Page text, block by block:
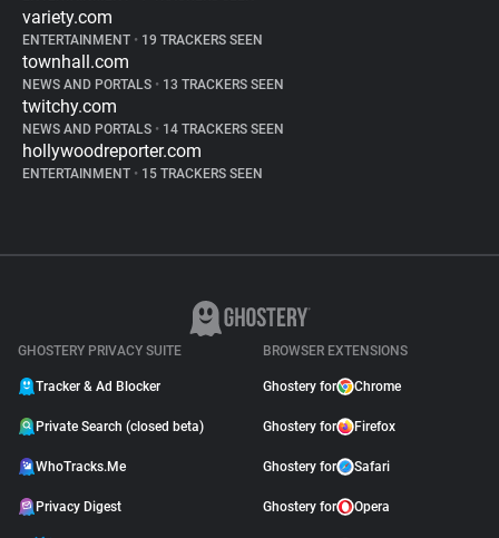
variety.com
ENTERTAINMENT • 19 TRACKERS SEEN
townhall.com
NEWS AND PORTALS • 13 TRACKERS SEEN
twitchy.com
NEWS AND PORTALS • 14 TRACKERS SEEN
hollywoodreporter.com
ENTERTAINMENT • 15 TRACKERS SEEN
GHOSTERY PRIVACY SUITE
Tracker & Ad Blocker
Private Search (closed beta)
WhoTracks.Me
Privacy Digest
BROWSER EXTENSIONS
Ghostery for Chrome
Ghostery for Firefox
Ghostery for Safari
Ghostery for Opera